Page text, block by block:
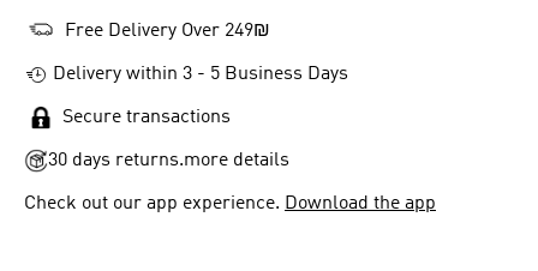
Free Delivery Over 249₪
Delivery within 3 - 5 Business Days
Secure transactions
30 days returns.more details
Check out our app experience. Download the app